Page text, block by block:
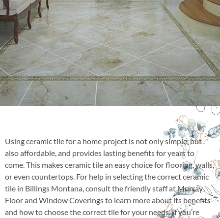
Using ceramic tile for a home project is not only simple, but
also affordable, and provides lasting benefits for years to
come. This makes ceramic tile an easy choice for flooring, walls,
or even countertops. For help in selecting the correct ceramic
tile in Billings Montana, consult the friendly staff at Murray
Floor and Window Coverings to learn more about its benefits
and how to choose the correct tile for your needs. If you’re